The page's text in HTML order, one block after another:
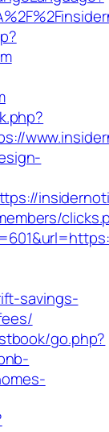
savings-
go.php?